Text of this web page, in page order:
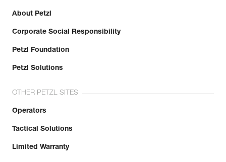
About Petzl
Corporate Social Responsibility
Petzl Foundation
Petzl Solutions
OTHER PETZL SITES
Operators
Tactical Solutions
Limited Warranty